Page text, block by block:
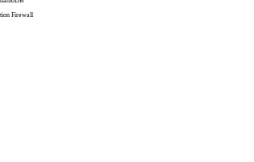
Firewall